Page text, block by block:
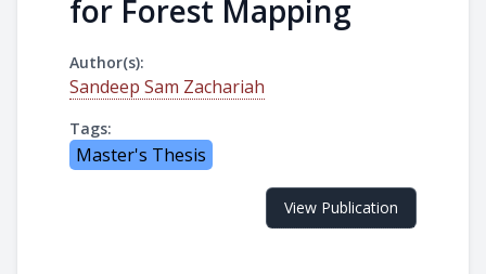
for Forest Mapping
Author(s):
Sandeep Sam Zachariah
Tags:
Master's Thesis
View Publication